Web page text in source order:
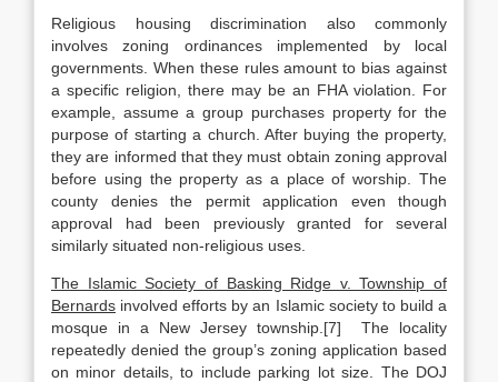
Religious housing discrimination also commonly
involves zoning ordinances implemented by local
governments. When these rules amount to bias against
a specific religion, there may be an FHA violation. For
example, assume a group purchases property for the
purpose of starting a church. After buying the property,
they are informed that they must obtain zoning approval
before using the property as a place of worship. The
county denies the permit application even though
approval had been previously granted for several
similarly situated non-religious uses.
The Islamic Society of Basking Ridge v. Township of
Bernards involved efforts by an Islamic society to build a
mosque in a New Jersey township.[7] The locality
repeatedly denied the group’s zoning application based
on minor details, to include parking lot size. The DOJ